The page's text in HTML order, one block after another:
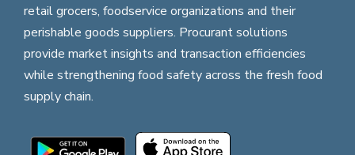
retail grocers, foodservice organizations and their
perishable goods suppliers. Procurant solutions
provide market insights and transaction efficiencies
while strengthening food safety across the fresh food
supply chain.